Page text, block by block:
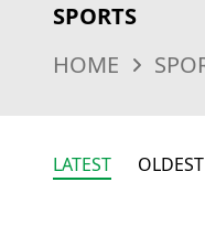
SPORTS
HOME
LATEST OLDEST